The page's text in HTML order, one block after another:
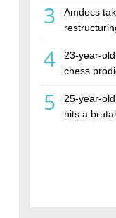
3
Amdocs
4
23-year-
chess
5
25-year-
hits a